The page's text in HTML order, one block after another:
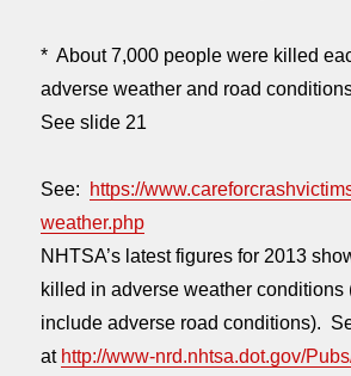
* About 7,000 people were killed
adverse weather and road
See slide 21
See: https://
weather.php
NHTSA’s latest figures for 2013
killed in adverse weather conditions
include adverse road conditions).
at http://www-nrd.nhtsa.dot.gov/